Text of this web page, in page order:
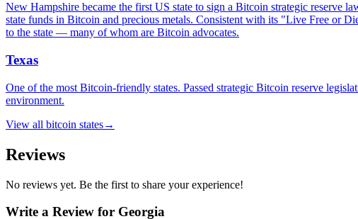
New Hampshire became the first US state to sign a Bitcoin strategic
state funds in Bitcoin and precious metals. Consistent with its "Live Free or
to the state — many of whom are Bitcoin advocates.
Texas
One of the most Bitcoin-friendly states. Passed strategic Bitcoin reserve
environment.
View all bitcoin states→
Reviews
No reviews yet. Be the first to share your experience!
Write a Review for Georgia